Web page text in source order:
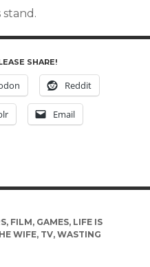
SHARE!
Reddit
Email
, FILM, GAMES, LIFE IS
WIFE, TV, WASTING